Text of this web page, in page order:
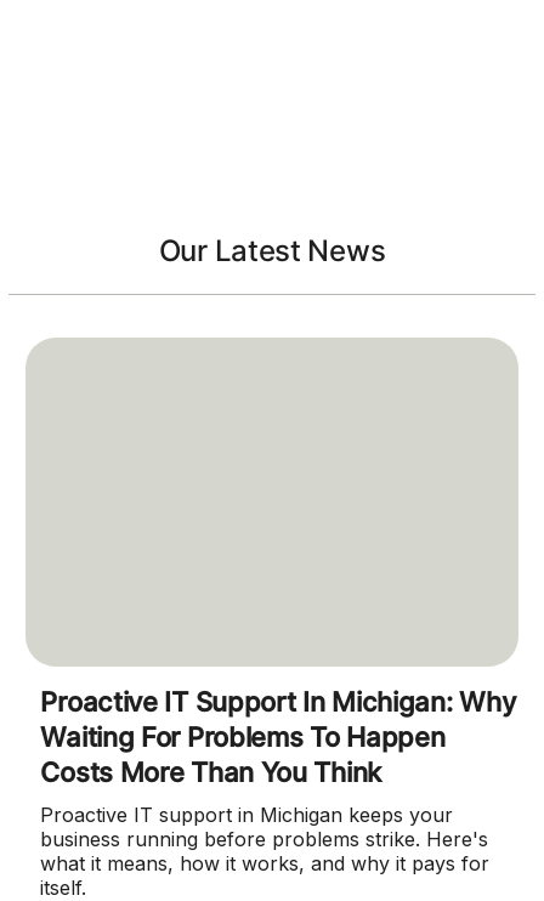
Our Latest News
Proactive IT Support In Michigan: Why
Waiting For Problems To Happen
Costs More Than You Think
Proactive IT support in Michigan keeps your
business running before problems strike. Here's
what it means, how it works, and why it pays for
itself.